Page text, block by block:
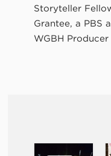
Storyteller
Grantee, a PBS
WGBH